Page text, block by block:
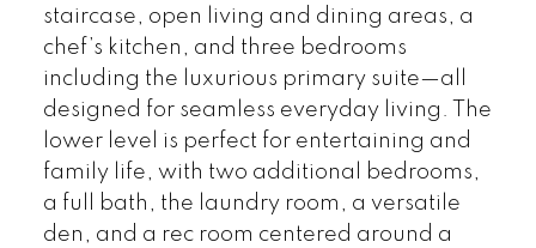
staircase, open living and dining areas, a
chef’s kitchen, and three bedrooms
including the luxurious primary suite—all
designed for seamless everyday living. The
lower level is perfect for entertaining and
family life, with two additional bedrooms,
a full bath, the laundry room, a versatile
den, and a rec room centered around a